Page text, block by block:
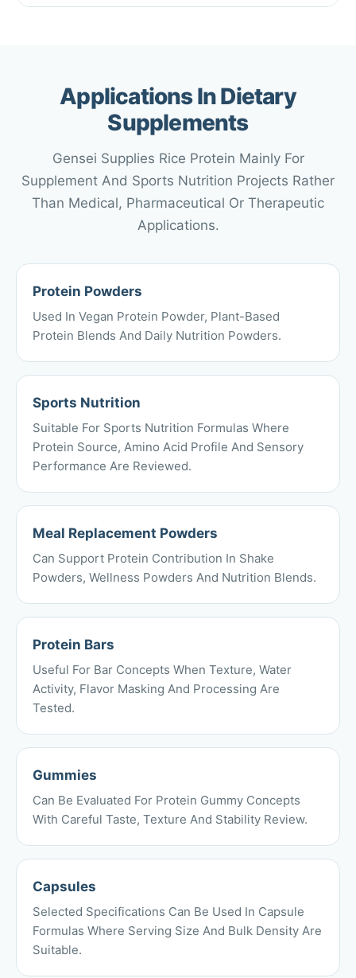
Applications In Dietary
Supplements
Gensei Supplies Rice Protein Mainly For
Supplement And Sports Nutrition Projects Rather
Than Medical, Pharmaceutical Or Therapeutic
Applications.
Protein Powders
Used In Vegan Protein Powder, Plant-Based
Protein Blends And Daily Nutrition Powders.
Sports Nutrition
Suitable For Sports Nutrition Formulas Where
Protein Source, Amino Acid Profile And Sensory
Performance Are Reviewed.
Meal Replacement Powders
Can Support Protein Contribution In Shake
Powders, Wellness Powders And Nutrition Blends.
Protein Bars
Useful For Bar Concepts When Texture, Water
Activity, Flavor Masking And Processing Are
Tested.
Gummies
Can Be Evaluated For Protein Gummy Concepts
With Careful Taste, Texture And Stability Review.
Capsules
Selected Specifications Can Be Used In Capsule
Formulas Where Serving Size And Bulk Density Are
Suitable.